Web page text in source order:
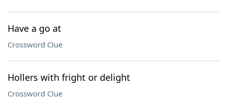
Have a go at
Crossword Clue
Hollers with fright or delight
Crossword Clue